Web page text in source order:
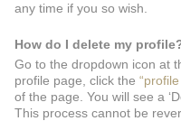
any time if you so wish.
How do I delete my
Go to the dropdown icon at
profile page, click the “profile
of the page. You will see a
This process cannot be